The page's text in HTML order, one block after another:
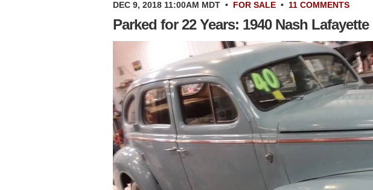
DEC 9, 2018 11:00AM MDT • FOR SALE • 11 COMMENTS
Parked for 22 Years: 1940 Nash Lafayette